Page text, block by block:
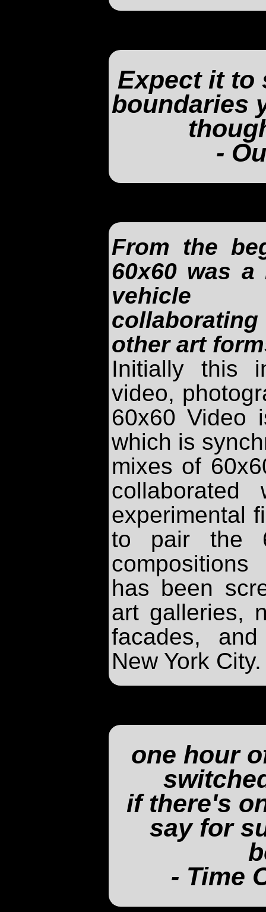
Expect it to
boundaries
-
From the
60x60 was a
other art
Initially this
video,
60x60 Video
which is
mixes of
collaborated
experimental
to pair the
has been
art galleries,
facades,
New York City.
one hour
if there's
say for
- Time